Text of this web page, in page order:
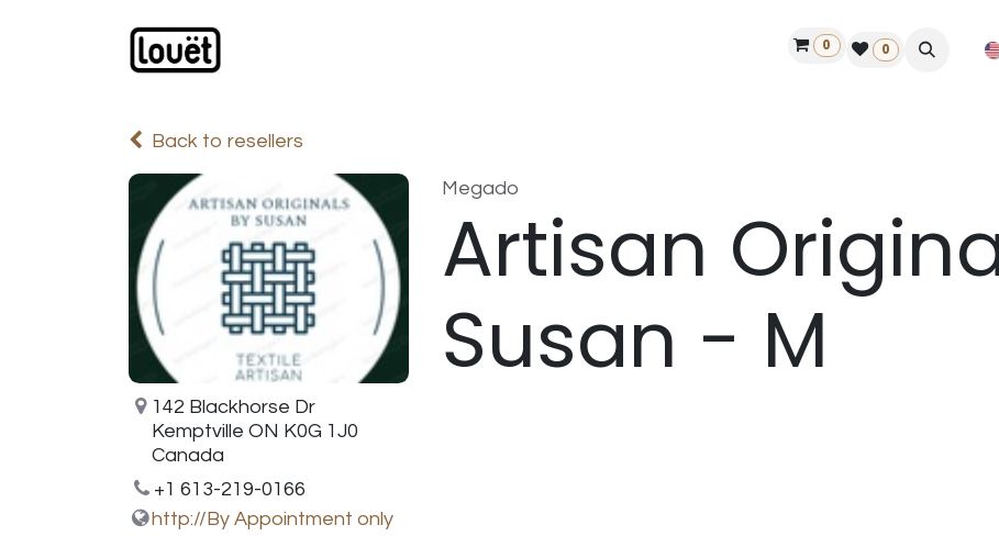
Find a dealer
0 0
Back to resellers
142 Blackhorse Dr
Kemptville ON K0G 1J0
Canada
+1 613-219-0166
http://By Appointment only
Megado
Artisan
Susan - M